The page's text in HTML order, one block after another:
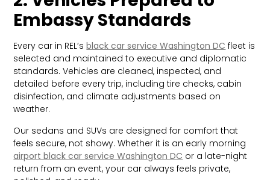
Embassy Standards
Every car in REL’sblack car service Washington DC fleet is
selected and maintained to executive and diplomatic
standards. Vehicles are cleaned, inspected, and
detailed before every trip, including tire checks, cabin
disinfection, and climate adjustments based on
weather.
Our sedans and SUVs are designed for comfort that
feels secure, not showy. Whether it is an early morning
airport black car service Washington DC or a late-night
return from an event, your car always feels private,